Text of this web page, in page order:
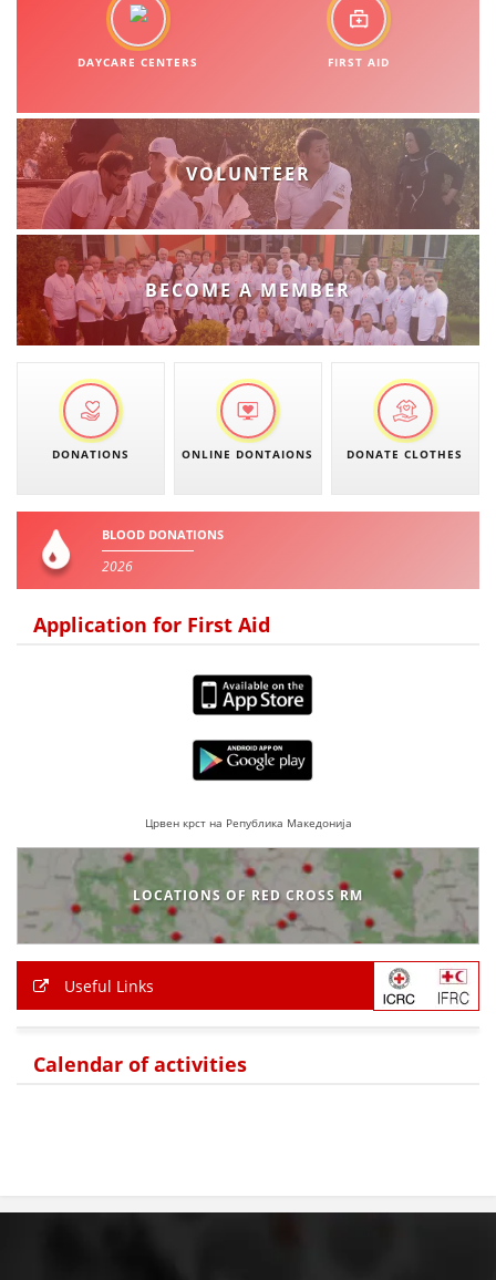
MANUALS
STRATEGIES
EDUCATIONAL AND INFORMATIVE MATERIAL
BROCHURES
PRESENTATIONS
DAYCARE CENTERS FIRST AID
VOLUNTEER
BECOME A MEMBER
DONATIONS ONLINE DONTAIONS DONATE CLOTHES
BLOOD DONATIONS
2026
Application for First Aid
Црвен крст на Република Македонија
LOCATIONS OF RED CROSS RM
Useful Links
Calendar of activities